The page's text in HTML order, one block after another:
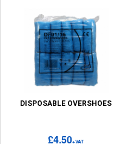
DISPOSABLE OVERSHOES
£4.50+VAT